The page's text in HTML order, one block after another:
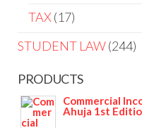
TAX 17
STUDENT LAW 244
PRODUCTS
Commercial
Ahuja 1st